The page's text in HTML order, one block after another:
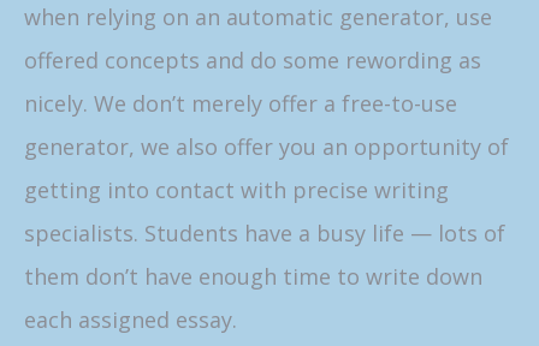
when relying on an automatic generator, use
offered concepts and do some rewording as
nicely. We don’t merely offer a free-to-use
generator, we also offer you an opportunity of
getting into contact with precise writing
specialists. Students have a busy life — lots of
them don’t have enough time to write down
each assigned essay.